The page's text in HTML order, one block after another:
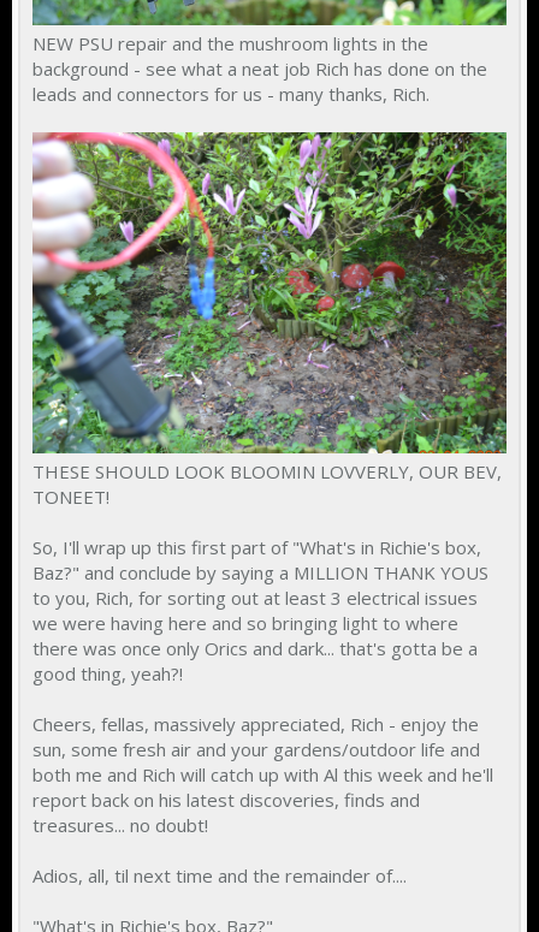
NEW PSU repair and the mushroom lights in the
background - see what a neat job Rich has done on the
leads and connectors for us - many thanks, Rich.
THESE SHOULD LOOK BLOOMIN LOVVERLY, OUR BEV,
TONEET!
So, I'll wrap up this first part of "What's in Richie's box,
Baz?" and conclude by saying a MILLION THANK YOUS
to you, Rich, for sorting out at least 3 electrical issues
we were having here and so bringing light to where
there was once only Orics and dark... that's gotta be a
good thing, yeah?!
Cheers, fellas, massively appreciated, Rich - enjoy the
sun, some fresh air and your gardens/outdoor life and
both me and Rich will catch up with Al this week and he'll
report back on his latest discoveries, finds and
treasures... no doubt!
Adios, all, til next time and the remainder of....
"What's in Richie's box, Baz?"